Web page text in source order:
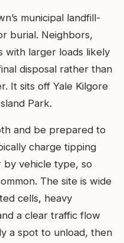
municipal landfill-
burial. Neighbors,
with larger loads likely
disposal rather than
It sits off Yale Kilgore
Park.
and be prepared to
charge tipping
by vehicle type, so
The site is wide
cells, heavy
a clear traffic flow
a spot to unload, then